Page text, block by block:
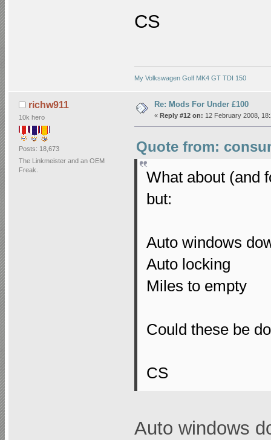
CS
My Volkswagen Golf MK4 GT TDI 150
richw911
10k hero
Posts: 18,673
The Linkmeister and an OEM
Freak.
Re: Mods For Under £100
« Reply #12 on: 12 February 2008,
Quote from:
What about (and
but:
Auto windows
Auto locking
Miles to empty
Could these be
CS
Auto windows